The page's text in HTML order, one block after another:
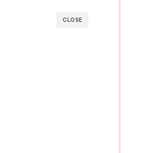
CLOSE